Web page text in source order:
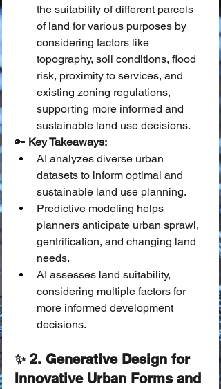
the suitability of different parcels
of land for various purposes by
considering factors like
topography, soil conditions, flood
risk, proximity to services, and
existing zoning regulations,
supporting more informed and
sustainable land use decisions.
🔑 Key Takeaways:
AI analyzes diverse urban
datasets to inform optimal and
sustainable land use planning.
Predictive modeling helps
planners anticipate urban sprawl,
gentrification, and changing land
needs.
AI assesses land suitability,
considering multiple factors for
more informed development
decisions.
✨ 2. Generative Design for
Innovative Urban Forms and